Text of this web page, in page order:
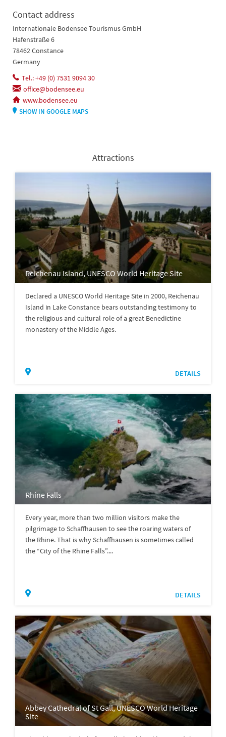
Contact address
Internationale Bodensee Tourismus GmbH
Hafenstraße 6
78462 Constance
Germany
Tel.: +49 (0) 7531 9094 30
office@bodensee.eu
www.bodensee.eu
SHOW IN GOOGLE MAPS
Attractions
Reichenau Island, UNESCO World Heritage Site
Declared a UNESCO World Heritage Site in 2000, Reichenau
Island in Lake Constance bears outstanding testimony to
the religious and cultural role of a great Benedictine
monastery of the Middle Ages.
DETAILS
Rhine Falls
Every year, more than two million visitors make the
pilgrimage to Schaffhausen to see the roaring waters of
the Rhine. That is why Schaffhausen is sometimes called
the “City of the Rhine Falls”....
DETAILS
Abbey Cathedral of St Gall, UNESCO World Heritage
Site